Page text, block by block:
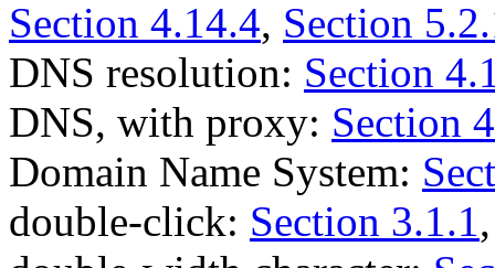
Section 4.14.4, Section
DNS resolution: Section
DNS, with proxy: Section
Domain Name System:
double-click: Section 3.1.1